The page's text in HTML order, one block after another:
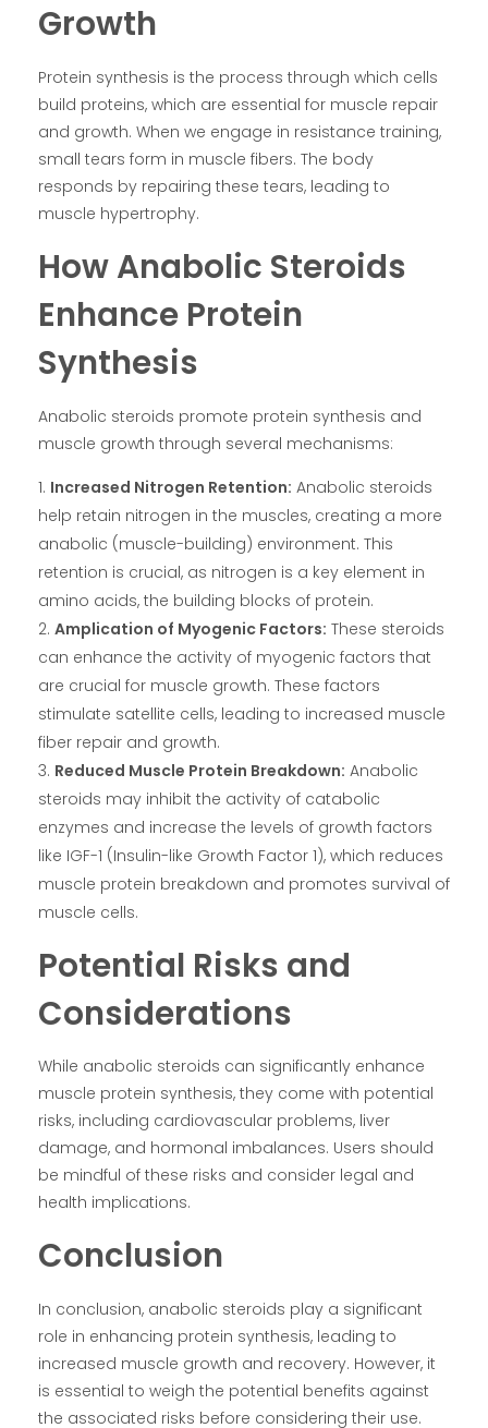
Growth
Protein synthesis is the process through which cells
build proteins, which are essential for muscle repair
and growth. When we engage in resistance training,
small tears form in muscle fibers. The body
responds by repairing these tears, leading to
muscle hypertrophy.
How Anabolic Steroids
Enhance Protein
Synthesis
Anabolic steroids promote protein synthesis and
muscle growth through several mechanisms:
Increased Nitrogen Retention: Anabolic steroids
help retain nitrogen in the muscles, creating a more
anabolic (muscle-building) environment. This
retention is crucial, as nitrogen is a key element in
amino acids, the building blocks of protein.
Amplication of Myogenic Factors: These steroids
can enhance the activity of myogenic factors that
are crucial for muscle growth. These factors
stimulate satellite cells, leading to increased muscle
fiber repair and growth.
Reduced Muscle Protein Breakdown: Anabolic
steroids may inhibit the activity of catabolic
enzymes and increase the levels of growth factors
like IGF-1 (Insulin-like Growth Factor 1), which reduces
muscle protein breakdown and promotes survival of
muscle cells.
Potential Risks and
Considerations
While anabolic steroids can significantly enhance
muscle protein synthesis, they come with potential
risks, including cardiovascular problems, liver
damage, and hormonal imbalances. Users should
be mindful of these risks and consider legal and
health implications.
Conclusion
In conclusion, anabolic steroids play a significant
role in enhancing protein synthesis, leading to
increased muscle growth and recovery. However, it
is essential to weigh the potential benefits against
the associated risks before considering their use.